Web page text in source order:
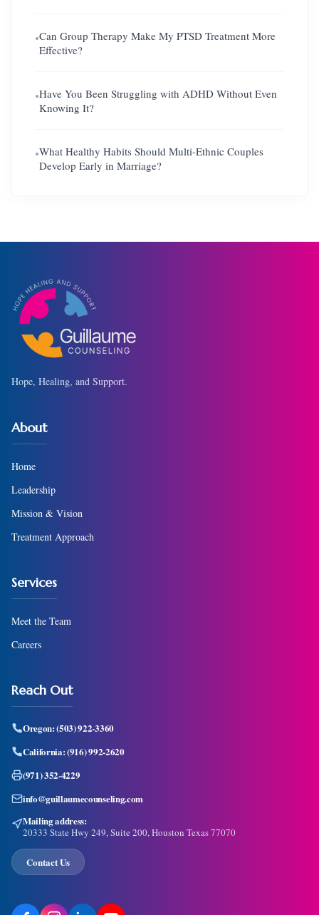
●Can Group Therapy Make My PTSD Treatment More
Effective?
●Have You Been Struggling with ADHD Without Even
Knowing It?
●What Healthy Habits Should Multi-Ethnic Couples
Develop Early in Marriage?
Hope, Healing, and Support.
About
Home
Leadership
Mission & Vision
Treatment Approach
Services
Meet the Team
Careers
Reach Out
Oregon:(503) 922-3360
California:(916) 992-2620
(971) 352-4229
info@guillaumecounseling.com
Mailing address:
20333 State Hwy 249, Suite 200, Houston Texas 77070
Contact Us